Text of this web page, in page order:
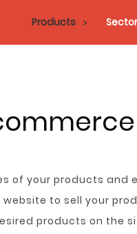
Products
of your products and
to sell your
products on the